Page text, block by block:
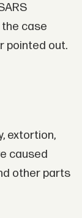
case
pointed out.
extortion,
caused
other parts